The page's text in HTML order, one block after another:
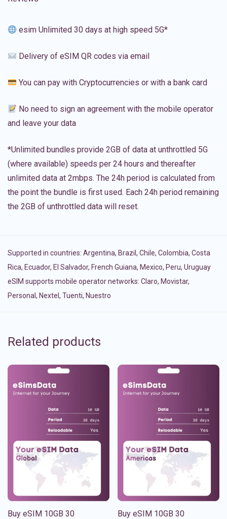
esim Unlimited 30 days at high speed 5G*
Delivery of eSIM QR codes via email
You can pay with Cryptocurrencies or with a bank card
No need to sign an agreement with the mobile operator
and leave your data
*Unlimited bundles provide 2GB of data at unthrottled 5G
(where available) speeds per 24 hours and thereafter
unlimited data at 2mbps. The 24h period is calculated from
the point the bundle is first used. Each 24h period remaining
the 2GB of unthrottled data will reset.
Supported in countries: Argentina, Brazil , Chile, Colombia, Costa
Rica, Ecuador, El Salvador, French Guiana, Mexico, Peru, Uruguay
eSIM supports mobile operator networks: Claro, Movistar,
Personal, Nextel, Tuenti, Nuestro
Related products
Buy eSIM 10GB 30
Buy eSIM 10GB 30